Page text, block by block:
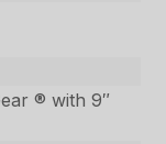
® with 9″